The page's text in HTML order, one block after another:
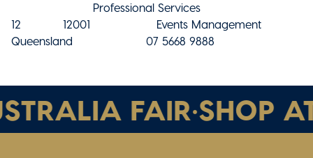
Professional Services
12 12001 Events Management
Queensland 07 5668 9888
FAIR•SHOP